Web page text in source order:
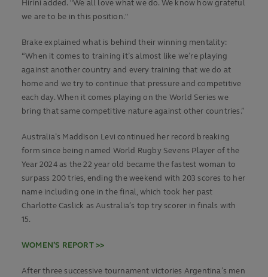
Hirini added. "We all love what we do. We know how grateful
we are to be in this position."
Brake explained what is behind their winning mentality:
“When it comes to training it’s almost like we’re playing
against another country and every training that we do at
home and we try to continue that pressure and competitive
each day. When it comes playing on the World Series we
bring that same competitive nature against other countries.”
Australia’s Maddison Levi continued her record breaking
form since being named World Rugby Sevens Player of the
Year 2024 as the 22 year old became the fastest woman to
surpass 200 tries, ending the weekend with 203 scores to her
name including one in the final, which took her past
Charlotte Caslick as Australia’s top try scorer in finals with
15.
WOMEN’S REPORT >>
After three successive tournament victories Argentina’s men